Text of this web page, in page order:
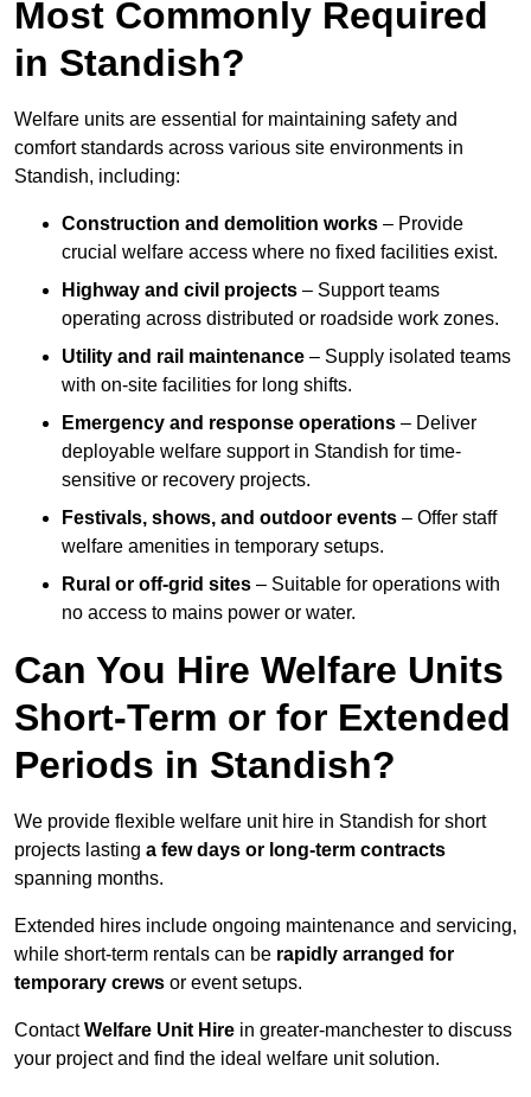
Most Commonly Required
in Standish?
Welfare units are essential for maintaining safety and
comfort standards across various site environments in
Standish, including:
Construction and demolition works – Provide
crucial welfare access where no fixed facilities exist.
Highway and civil projects – Support teams
operating across distributed or roadside work zones.
Utility and rail maintenance – Supply isolated teams
with on-site facilities for long shifts.
Emergency and response operations – Deliver
deployable welfare support in Standish for time-
sensitive or recovery projects.
Festivals, shows, and outdoor events – Offer staff
welfare amenities in temporary setups.
Rural or off-grid sites – Suitable for operations with
no access to mains power or water.
Can You Hire Welfare Units
Short-Term or for Extended
Periods in Standish?
We provide flexible welfare unit hire in Standish for short
projects lasting a few days or long-term contracts
spanning months.
Extended hires include ongoing maintenance and servicing,
while short-term rentals can be rapidly arranged for
temporary crews or event setups.
ContactWelfare Unit Hire in greater-manchester to discuss
your project and find the ideal welfare unit solution.